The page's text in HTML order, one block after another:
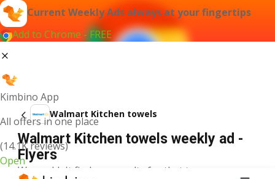
Current Weekly Ads always at your fingertips
Add to Chrome - FREE
Kimbino App
All offers in one place
(14.1K reviews)
Open
Walmart Kitchen towels
Walmart Kitchen towels weekly ad -
Flyers
We couldn't find any results for that term.